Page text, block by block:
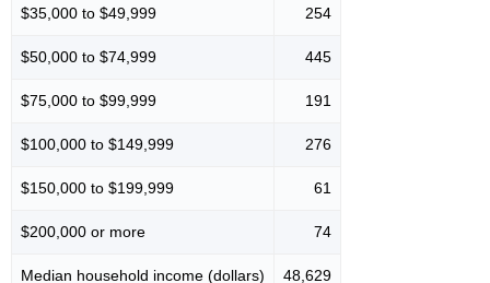
$35,000 to $49,999 254
$50,000 to $74,999 445
$75,000 to $99,999 191
$100,000 to $149,999 276
$150,000 to $199,999 61
$200,000 or more 74
Median household income (dollars) 48,629